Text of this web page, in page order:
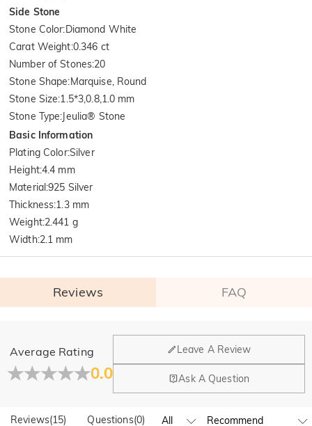
Side Stone
Stone Color:Diamond White
Carat Weight:0.346 ct
Number of Stones:20
Stone Shape:Marquise, Round
Stone Size:1.5*3,0.8,1.0 mm
Stone Type:Jeulia® Stone
Basic Information
Plating Color:Silver
Height:4.4 mm
Material:925 Silver
Thickness:1.3 mm
Weight:2.441 g
Width:2.1 mm
Reviews FAQ
Average Rating
0.0
Leave A Review
Ask A Question
Reviews(15) Questions(0)
General
Where is your company located?
Our main office is in Los Angeles, California, while design
Yes! We currently have a brand flagship store in Spain and a